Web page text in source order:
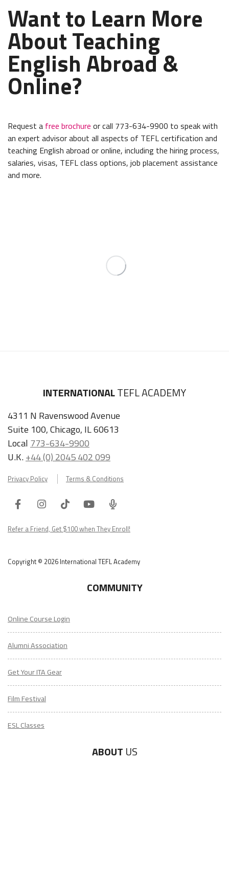
Want to Learn More
About Teaching
English Abroad &
Online?
Request a free brochure or call 773-634-9900 to speak with
an expert advisor about all aspects of TEFL certification and
teaching English abroad or online, including the hiring process,
salaries, visas, TEFL class options, job placement assistance
and more.
INTERNATIONALTEFL ACADEMY
4311 N Ravenswood Avenue
Suite 100, Chicago, IL 60613
Local 773-634-9900
U.K.+44 (0) 2045 402 099
Privacy Policy Terms & Conditions
FacebookInstagram
TiktokYoutube
ITA
Podcast
Refer a Friend, Get $100 when They Enroll!
Copyright © 2026 International TEFL Academy
COMMUNITY
Online Course Login
Alumni Association
Get Your ITA Gear
Film Festival
ESL Classes
ABOUT US